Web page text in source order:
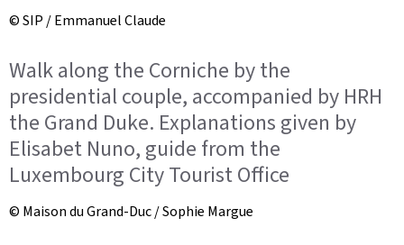
© SIP / Emmanuel Claude
Walk along the Corniche by the
presidential couple, accompanied by HRH
the Grand Duke. Explanations given by
Elisabet Nuno, guide from the
Luxembourg City Tourist Office
© Maison du Grand-Duc / Sophie Margue